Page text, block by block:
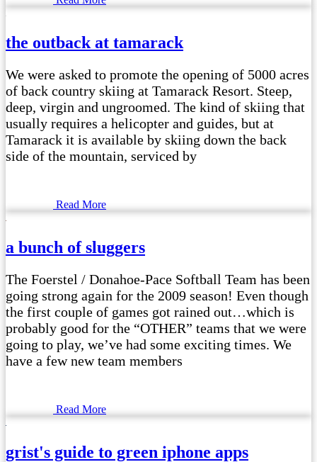
the outback at tamarack
We were asked to promote the opening of 5000 acres
of back country skiing at Tamarack Resort. Steep,
deep, virgin and ungroomed. The kind of skiing that
usually requires a helicopter and guides, but at
Tamarack it is available by skiing down the back
side of the mountain, serviced by
Read More
a bunch of sluggers
The Foerstel / Donahoe-Pace Softball Team has been
going strong again for the 2009 season! Even though
the first couple of games got rained out…which is
probably good for the “OTHER” teams that we were
going to play, we’ve had some exciting times. We
have a few new team members
Read More
grist's guide to green iphone apps